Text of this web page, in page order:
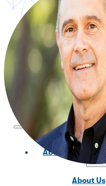
Initiatives
News & Updates
About Us
About Us